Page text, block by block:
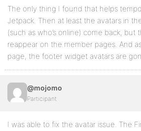
The only thing I found that helps
Jetpack. Then at least the avatars in
(such as who’s online) come back, but
reappear on the member pages. And
page, the footer widget avatars are
@mojomo
Participant
I was able to fix the avatar issue. The